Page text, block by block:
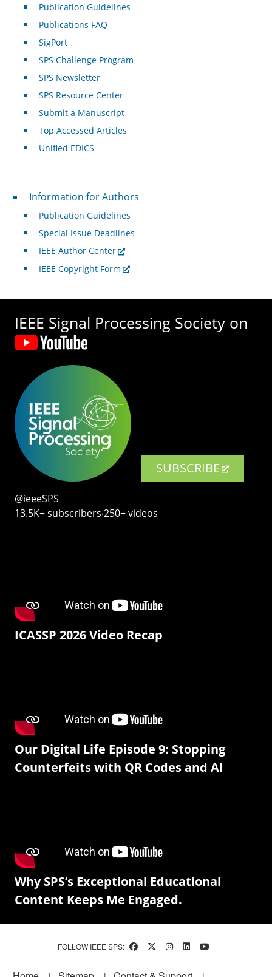
Publication Guidelines
Publications FAQ
SigPort
SPS Challenge Program
SPS Newsletter
SPS Resource Center
Submit a Manuscript
Top Accessed Articles
Unified EDICS
For Authors
Information for Authors
Publication Guidelines
Special Issue Deadlines
IEEE Author Center
IEEE Copyright Form
IEEE Signal Processing Society on
SUBSCRIBE
@ieeeSPS
13.5K+ subscribers‧250+ videos
ICASSP 2026 Video Recap
Our Digital Life Episode 9: Stopping
Counterfeits with QR Codes and AI
Why SPS’s Exceptional Educational
Content Keeps Me Engaged.
FOLLOW IEEE SPS: